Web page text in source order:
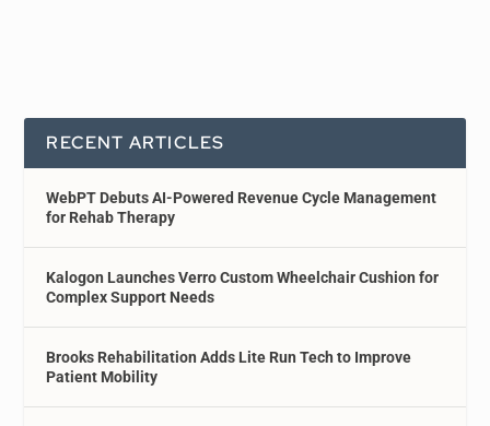
RECENT ARTICLES
WebPT Debuts AI-Powered Revenue Cycle Management
for Rehab Therapy
Kalogon Launches Verro Custom Wheelchair Cushion for
Complex Support Needs
Brooks Rehabilitation Adds Lite Run Tech to Improve
Patient Mobility